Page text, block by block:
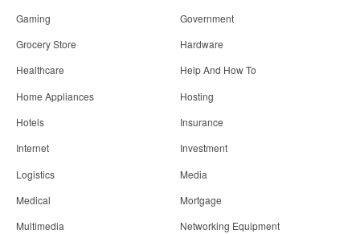
Gaming
Government
Grocery Store
Hardware
Healthcare
Help And How To
Home Appliances
Hosting
Hotels
Insurance
Internet
Investment
Logistics
Media
Medical
Mortgage
Multimedia
Networking Equipment